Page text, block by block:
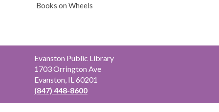
Books on Wheels
Contact
the
Library
Evanston Public Library
1703 Orrington Ave
Evanston, IL 60201
(847) 448-8600